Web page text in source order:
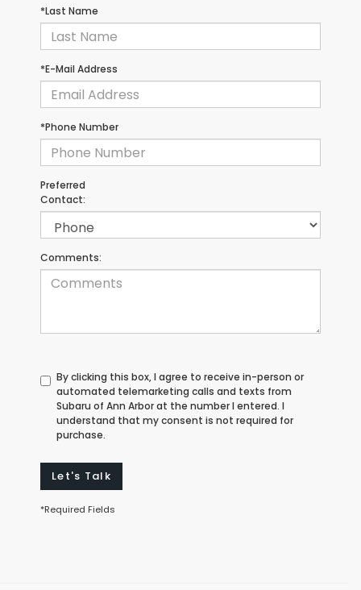
*Last Name
*E-Mail Address
*Phone Number
Preferred
Contact:
Comments:
By clicking this box, I agree to receive in-person or
automated telemarketing calls and texts from
Subaru of Ann Arbor at the number I entered. I
understand that my consent is not required for
purchase.
Let's Talk
*Required Fields